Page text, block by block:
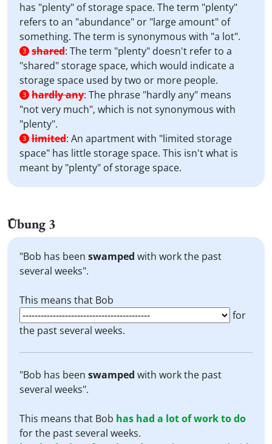
has "plenty" of storage space. The term "plenty"
refers to an "abundance" or "large amount" of
something. The term is synonymous with "a lot".
3 shared: The term "plenty" doesn't refer to a
"shared" storage space, which would indicate a
storage space used by two or more people.
3 hardly any: The phrase "hardly any" means
"not very much", which is not synonymous with
"plenty".
3 limited: An apartment with "limited storage
space" has little storage space. This isn't what is
meant by "plenty" of storage space.
Übung 3
"Bob has been swamped with work the past
several weeks".
This means that Bob
for
the past several weeks.
"Bob has been swamped with work the past
several weeks".
This means that Bob has had a lot of work to do
for the past several weeks.